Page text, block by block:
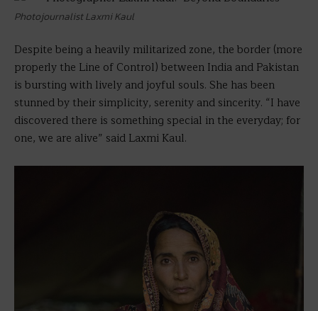
Photojournalist Laxmi Kaul
Despite being a heavily militarized zone, the border (more
properly the Line of Control) between India and Pakistan
is bursting with lively and joyful souls. She has been
stunned by their simplicity, serenity and sincerity. “I have
discovered there is something special in the everyday; for
one, we are alive” said Laxmi Kaul.